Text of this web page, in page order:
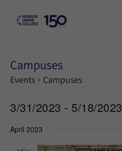
Campuses
Events Campuses
3/31/2023 - 5/18/2023
date.
April 2023